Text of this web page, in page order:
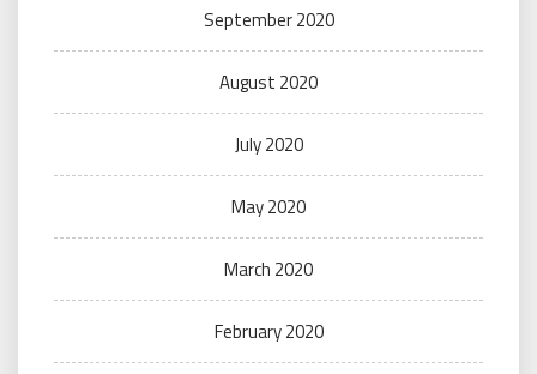
September 2020
August 2020
July 2020
May 2020
March 2020
February 2020